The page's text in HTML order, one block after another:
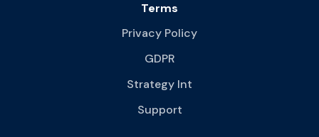
Terms
Privacy Policy
GDPR
Strategy Int
Support